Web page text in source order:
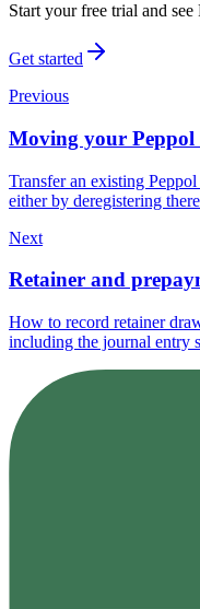
Start your free trial and
Get started
Previous
Moving your Peppol
Transfer an existing
either by deregistering
Next
Retainer and
How to record retainer
including the journal entry